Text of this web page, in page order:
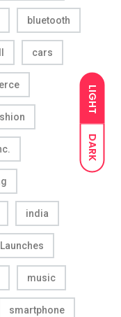
LIGHT
DARK
bluetooth
cars
india
Launches
music
smartphone